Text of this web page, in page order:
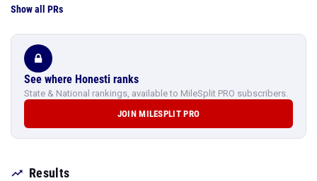
Show all PRs
See where Honesti ranks
State & National rankings, available to MileSplit PRO subscribers.
JOIN MILESPLIT PRO
Results